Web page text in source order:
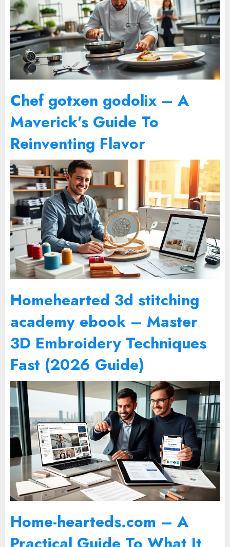
Chef gotxen godolix – A
Maverick’s Guide To
Reinventing Flavor
Homehearted 3d stitching
academy ebook – Master
3D Embroidery Techniques
Fast (2026 Guide)
Home-hearteds.com – A